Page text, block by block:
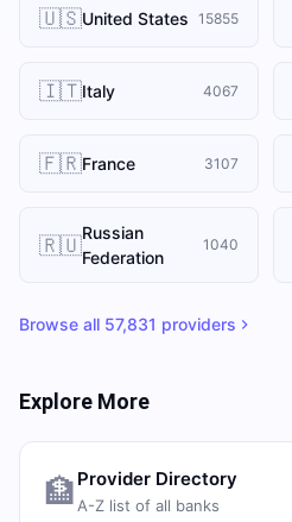
🇺🇸United States 15855
🇮🇹Italy 4067
🇫🇷France 3107
🇷🇺Russian
Federation
1040
Browse all 57,831 providers
Explore More
🏦 Provider Directory
A-Z list of all banks